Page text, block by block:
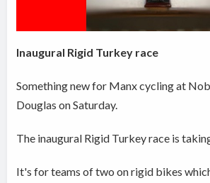
Inaugural Rigid Turkey race
Something new for Manx cycling at
Douglas on Saturday.
The inaugural Rigid Turkey race is
It's for teams of two on rigid bikes